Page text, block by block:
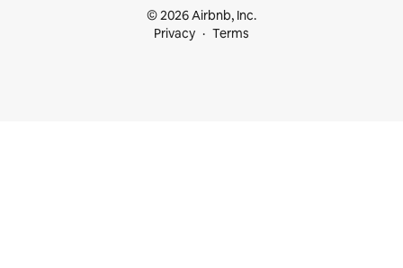
© 2026 Airbnb, Inc.
Privacy
Terms